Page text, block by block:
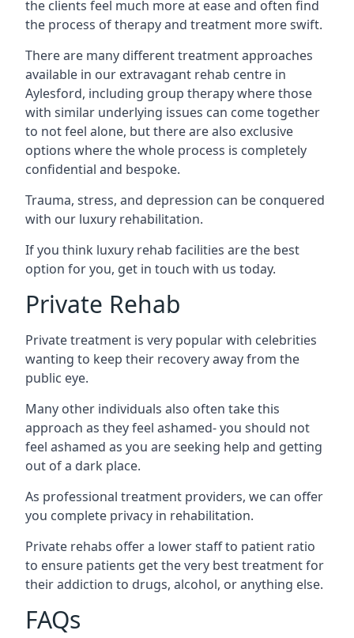
the clients feel much more at ease and often find
the process of therapy and treatment more swift.
There are many different treatment approaches
available in our extravagant rehab centre in
Aylesford, including group therapy where those
with similar underlying issues can come together
to not feel alone, but there are also exclusive
options where the whole process is completely
confidential and bespoke.
Trauma, stress, and depression can be conquered
with our luxury rehabilitation.
If you think luxury rehab facilities are the best
option for you, get in touch with us today.
Private Rehab
Private treatment is very popular with celebrities
wanting to keep their recovery away from the
public eye.
Many other individuals also often take this
approach as they feel ashamed- you should not
feel ashamed as you are seeking help and getting
out of a dark place.
As professional treatment providers, we can offer
you complete privacy in rehabilitation.
Private rehabs offer a lower staff to patient ratio
to ensure patients get the very best treatment for
their addiction to drugs, alcohol, or anything else.
FAQs